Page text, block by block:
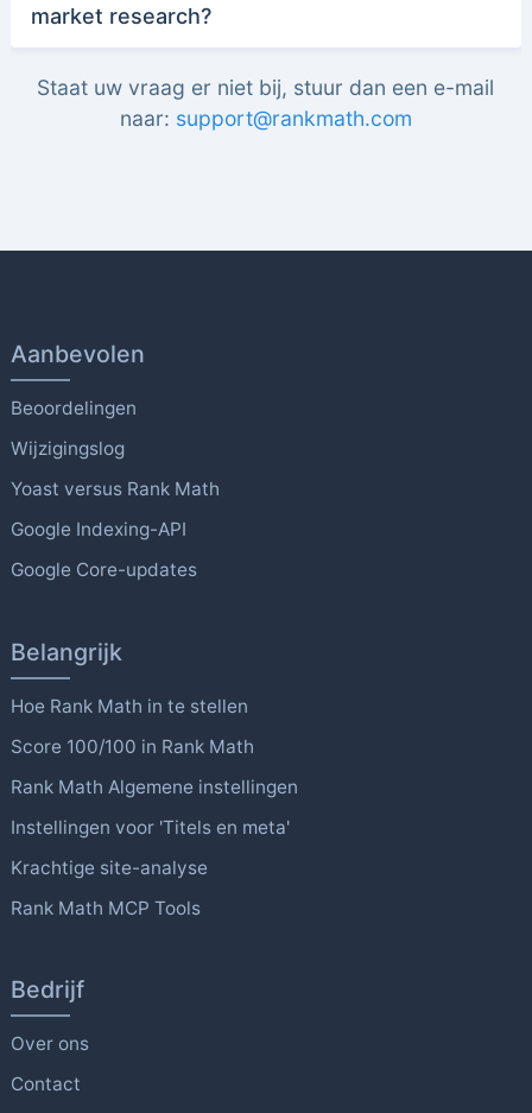
market research?
Staat uw vraag er niet bij, stuur dan een e-mail
naar: support@rankmath.com
Aanbevolen
Beoordelingen
Wijzigingslog
Yoast versus Rank Math
Google Indexing-API
Google Core-updates
Belangrijk
Hoe Rank Math in te stellen
Score 100/100 in Rank Math
Rank Math Algemene instellingen
Instellingen voor 'Titels en meta'
Krachtige site-analyse
Rank Math MCP Tools
Bedrijf
Over ons
Contact